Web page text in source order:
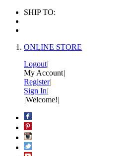
SHIP TO:
ONLINE STORE
Logout|
My Account|
Register|
Sign In|
|Welcome!|